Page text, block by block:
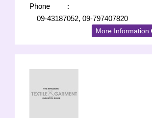
Phone
:
09-43187052, 09-797407820
More Information